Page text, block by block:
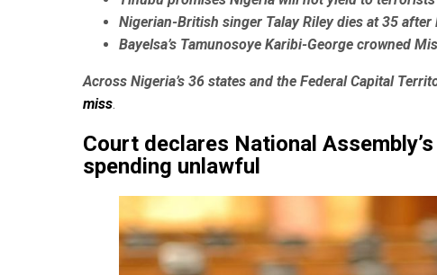
Nigerian-British singer Talay Riley dies at 35 after
Bayelsa’s Tamunosoye Karibi-George crowned
Across Nigeria’s 36 states and the Federal Capital
miss.
Court declares National
spending unlawful